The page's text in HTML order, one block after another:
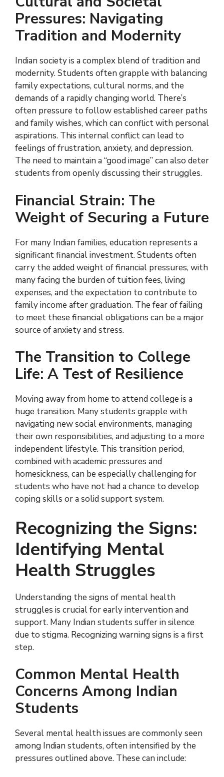
Pressures: Navigating
Tradition and Modernity
Indian society is a complex blend of tradition and
modernity. Students often grapple with balancing
family expectations, cultural norms, and the
demands of a rapidly changing world. There’s
often pressure to follow established career paths
and family wishes, which can conflict with personal
aspirations. This internal conflict can lead to
feelings of frustration, anxiety, and depression.
The need to maintain a “good image” can also deter
students from openly discussing their struggles.
Financial Strain: The
Weight of Securing a Future
For many Indian families, education represents a
significant financial investment. Students often
carry the added weight of financial pressures, with
many facing the burden of tuition fees, living
expenses, and the expectation to contribute to
family income after graduation. The fear of failing
to meet these financial obligations can be a major
source of anxiety and stress.
The Transition to College
Life: A Test of Resilience
Moving away from home to attend college is a
huge transition. Many students grapple with
navigating new social environments, managing
their own responsibilities, and adjusting to a more
independent lifestyle. This transition period,
combined with academic pressures and
homesickness, can be especially challenging for
students who have not had a chance to develop
coping skills or a solid support system.
Recognizing the Signs:
Identifying Mental
Health Struggles
Understanding the signs of mental health
struggles is crucial for early intervention and
support. Many Indian students suffer in silence
due to stigma. Recognizing warning signs is a first
step.
Common Mental Health
Concerns Among Indian
Students
Several mental health issues are commonly seen
among Indian students, often intensified by the
pressures outlined above. These can include: